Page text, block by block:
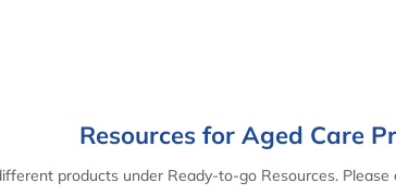
Resources for Aged Care
products under Ready-to-go Resources.